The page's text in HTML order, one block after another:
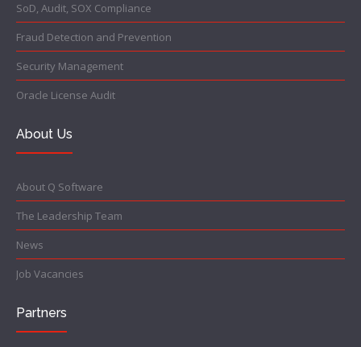
SoD, Audit, SOX Compliance
Fraud Detection and Prevention
Security Management
Oracle License Audit
About Us
About Q Software
The Leadership Team
News
Job Vacancies
Partners